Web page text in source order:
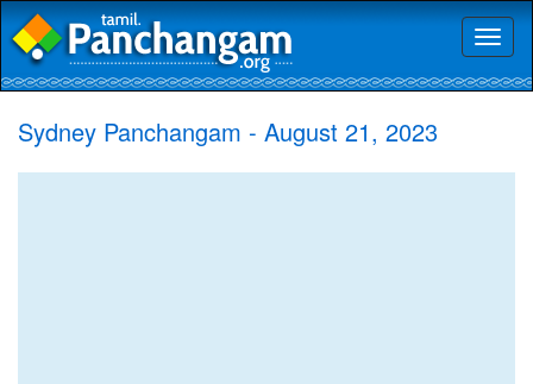
Sydney Panchangam - August 21, 2023